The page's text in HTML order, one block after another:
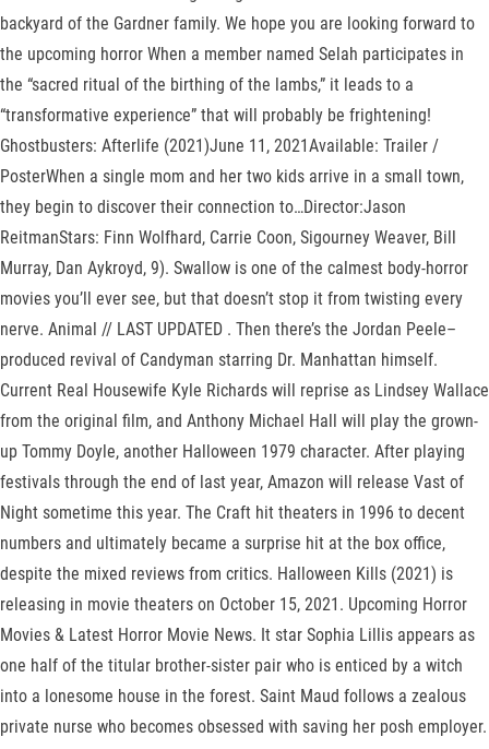
backyard of the Gardner family. We hope you are looking forward to
the upcoming horror When a member named Selah participates in
the “sacred ritual of the birthing of the lambs,” it leads to a
“transformative experience” that will probably be frightening!
Ghostbusters: Afterlife (2021)June 11, 2021Available: Trailer /
PosterWhen a single mom and her two kids arrive in a small town,
they begin to discover their connection to…Director:Jason
ReitmanStars: Finn Wolfhard, Carrie Coon, Sigourney Weaver, Bill
Murray, Dan Aykroyd, 9). Swallow is one of the calmest body-horror
movies you’ll ever see, but that doesn’t stop it from twisting every
nerve. Animal // LAST UPDATED . Then there’s the Jordan Peele–
produced revival of Candyman starring Dr. Manhattan himself.
Current Real Housewife Kyle Richards will reprise as Lindsey Wallace
from the original film, and Anthony Michael Hall will play the grown-
up Tommy Doyle, another Halloween 1979 character. After playing
festivals through the end of last year, Amazon will release Vast of
Night sometime this year. The Craft hit theaters in 1996 to decent
numbers and ultimately became a surprise hit at the box office,
despite the mixed reviews from critics. Halloween Kills (2021) is
releasing in movie theaters on October 15, 2021. Upcoming Horror
Movies & Latest Horror Movie News. It star Sophia Lillis appears as
one half of the titular brother-sister pair who is enticed by a witch
into a lonesome house in the forest. Saint Maud follows a zealous
private nurse who becomes obsessed with saving her posh employer.